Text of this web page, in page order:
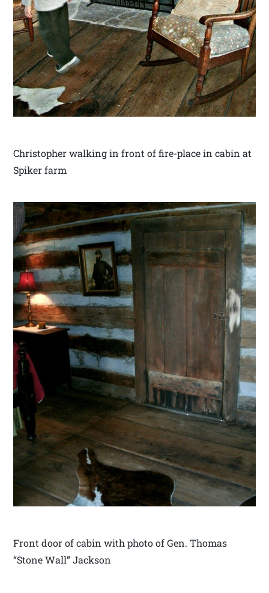
Christopher walking in front of fire-place in cabin at
Spiker farm
Front door of cabin with photo of Gen. Thomas
“Stone Wall” Jackson